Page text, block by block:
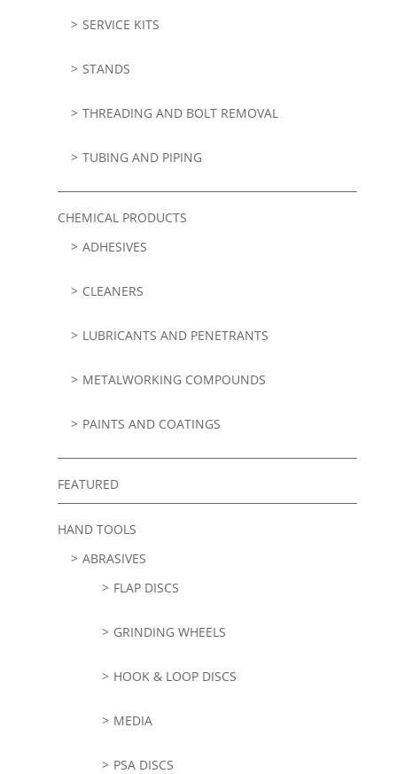
SERVICE KITS
STANDS
THREADING AND BOLT REMOVAL
TUBING AND PIPING
CHEMICAL PRODUCTS
ADHESIVES
CLEANERS
LUBRICANTS AND PENETRANTS
METALWORKING COMPOUNDS
PAINTS AND COATINGS
FEATURED
HAND TOOLS
ABRASIVES
FLAP DISCS
GRINDING WHEELS
HOOK & LOOP DISCS
MEDIA
PSA DISCS